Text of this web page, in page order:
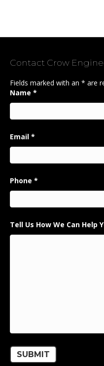
Contact Crow
Fields marked with an * are
Name *
Email *
Phone *
Tell Us How We Can Help